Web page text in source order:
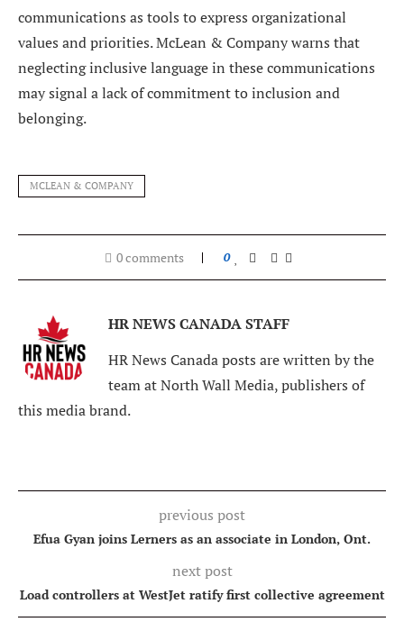
communications as tools to express organizational
values and priorities. McLean & Company warns that
neglecting inclusive language in these communications
may signal a lack of commitment to inclusion and
belonging.
MCLEAN & COMPANY
0 comments 0
HR NEWS CANADA STAFF
HR News Canada posts are written by the
team at North Wall Media, publishers of
this media brand.
previous post
Efua Gyan joins Lerners as an associate in London, Ont.
next post
Load controllers at WestJet ratify first collective agreement